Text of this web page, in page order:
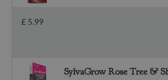
£ 5.99
SylvaGrow Rose Tree &